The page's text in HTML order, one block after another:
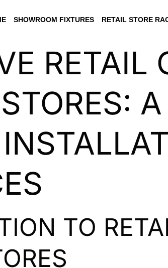
SHOWROOM FIXTURES RETAIL STORE
RETAIL
TO